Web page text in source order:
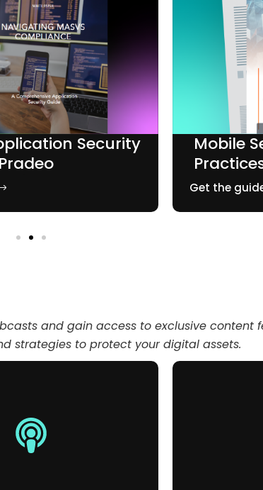
Security
Mobile
Get the
and gain access to exclusive content
strategies to protect your digital assets.